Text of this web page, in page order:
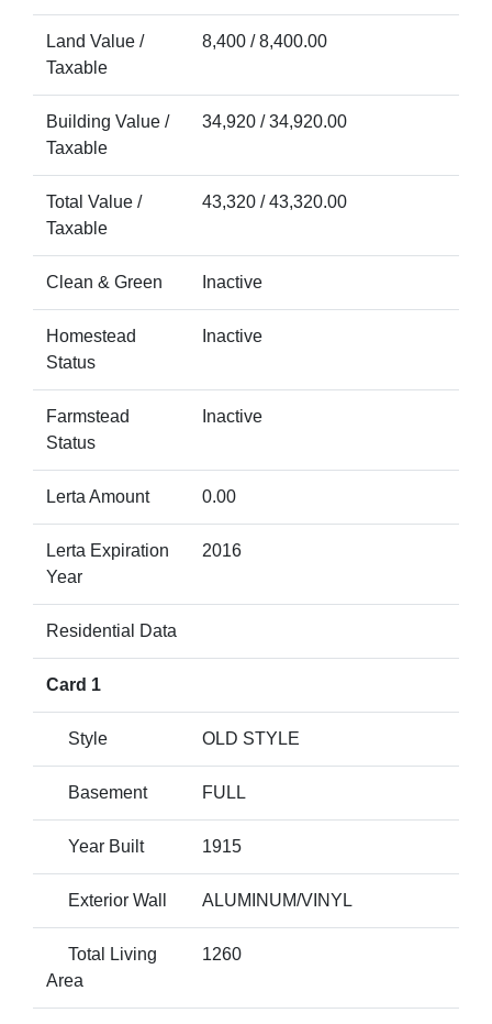
Land Value /
Taxable
8,400 / 8,400.00
Building Value /
Taxable
34,920 / 34,920.00
Total Value /
Taxable
43,320 / 43,320.00
Clean & Green Inactive
Homestead
Status
Inactive
Farmstead
Status
Inactive
Lerta Amount 0.00
Lerta Expiration
Year
2016
Residential Data
Card 1
Style OLD STYLE
Basement FULL
Year Built 1915
Exterior Wall ALUMINUM/VINYL
Total Living
Area
1260